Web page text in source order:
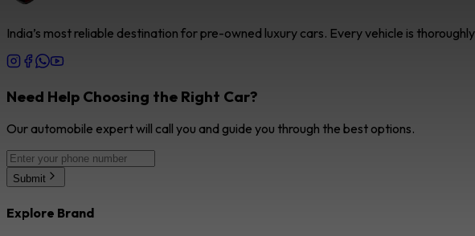
India’s most reliable destination for pre-owned luxury cars. Every vehicle is
Need Help Choosing the Right Car?
Our automobile expert will call you and guide you through the best options.
Submit
Explore Brand